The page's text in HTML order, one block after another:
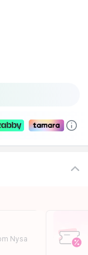
Nysa